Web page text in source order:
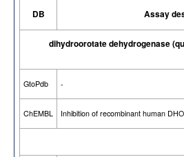
DB Assay
dihydroorotate dehydrogenase
GtoPdb -
ChEMBL Inhibition of recombinant human